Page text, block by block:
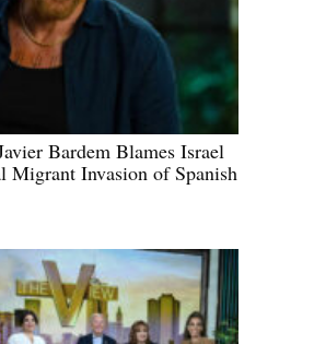
Bardem Blames Israel
Migrant Invasion of Spanish